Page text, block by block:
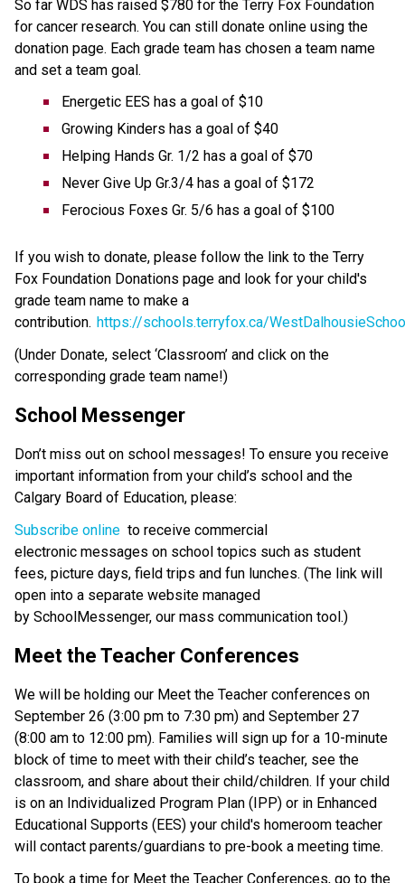
So far WDS has raised $780 for the Terry Fox Foundation
for cancer research. You can still donate online using the
donation page. Each grade team has chosen a team name
and set a team goal.
Energetic EES has a goal of $10
Growing Kinders has a goal of $40
Helping Hands Gr. 1/2 has a goal of $70
Never Give Up Gr.3/4 has a goal of $172
Ferocious Foxes Gr. 5/6 has a goal of $100
If you wish to donate, please follow the link to the Terry
Fox Foundation Donations page and look for your child's
grade team name to make a
contribution. https://schools.terryfox.ca/
(Under Donate, select ‘Classroom’ and click on the
corresponding grade team name!)
School Messenger
Don’t miss out on school messages! To ensure you receive
important information from your child’s school and the
Calgary Board of Education, please:
Subscribe online to receive commercial
electronic messages on school topics such as student
fees, picture days, field trips and fun lunches. (The link will
open into a separate website managed
by SchoolMessenger, our mass communication tool.)
Meet the Teacher Conferences
We will be holding our Meet the Teacher conferences on
September 26 (3:00 pm to 7:30 pm) and September 27
(8:00 am to 12:00 pm). Families will sign up for a 10-minute
block of time to meet with their child’s teacher, see the
classroom, and share about their child/children. If your child
is on an Individualized Program Plan (IPP) or in Enhanced
Educational Supports (EES) your child's homeroom teacher
will contact parents/guardians to pre-book a meeting time.